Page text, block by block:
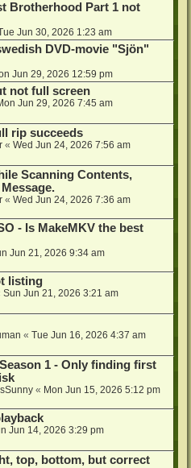
Brotherhood Part 1 not
Jun 30, 2026 1:23 am
DVD-movie "Sjön"
Jun 29, 2026 12:59 pm
not full screen
Jun 29, 2026 7:45 am
rip succeeds
« Wed Jun 24, 2026 7:56 am
Scanning Contents,
« Wed Jun 24, 2026 7:36 am
- Is MakeMKV the best
Jun 21, 2026 9:34 am
listing
Sun Jun 21, 2026 3:21 am
« Tue Jun 16, 2026 4:37 am
1 - Only finding first
« Mon Jun 15, 2026 5:12 pm
Jun 14, 2026 3:29 pm
top, bottom, but correct